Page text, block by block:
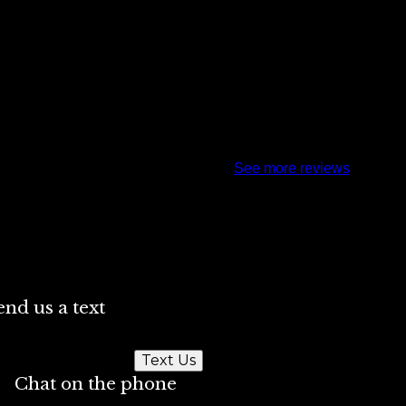
See more reviews
us a text
Text Us
Chat on the phone